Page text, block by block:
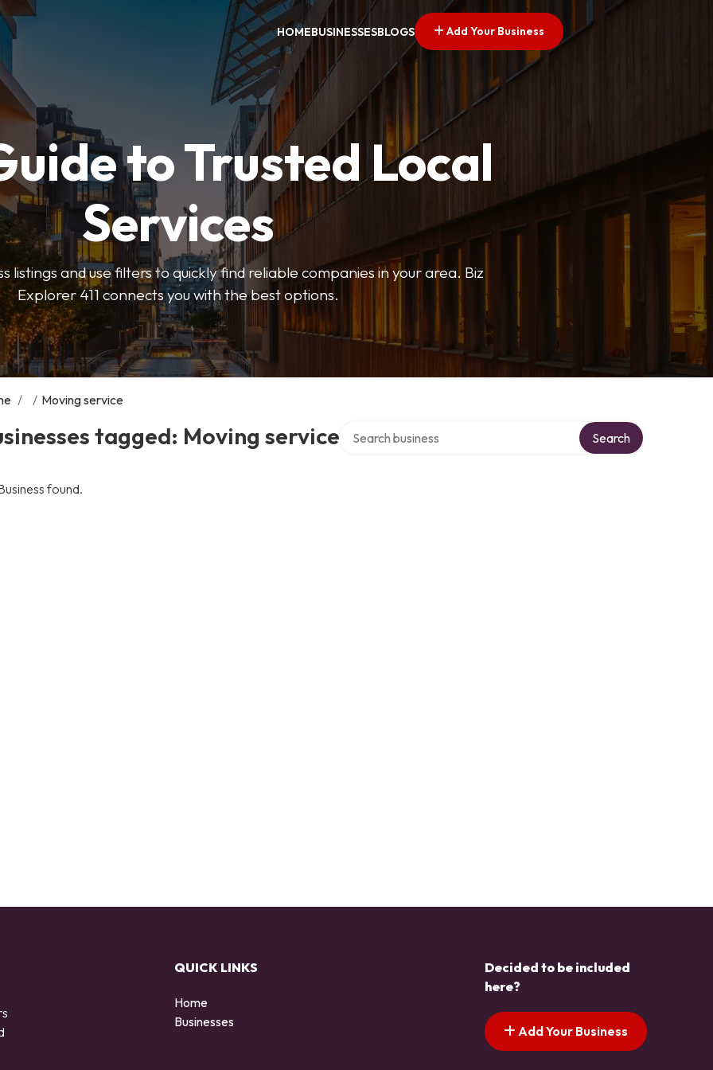
HOMEBUSINESSESBLOGS Add Your Business
to Trusted Local
Services
listings and use filters to quickly find reliable companies in your area. Biz
Explorer 411 connects you with the best options.
/ / Moving service
tagged: Moving service Search
found.
QUICK LINKS
Home
Businesses
Decided to be included
here?
Add Your Business